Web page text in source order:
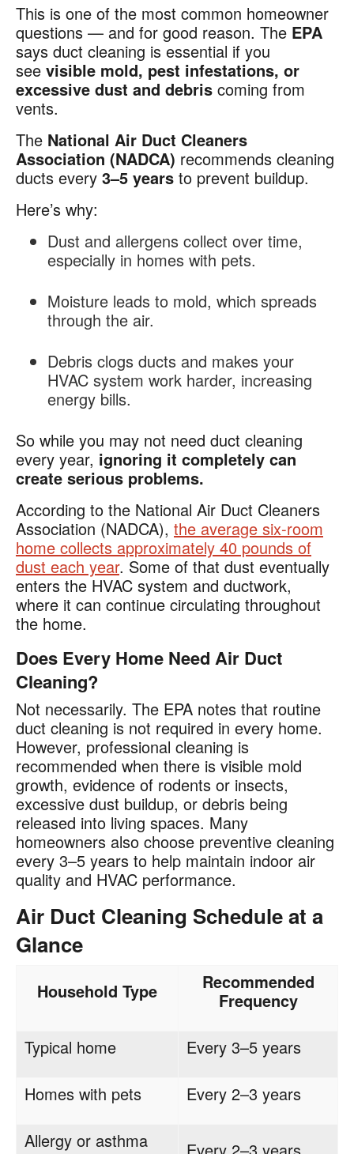
This is one of the most common homeowner
questions — and for good reason. The EPA
says duct cleaning is essential if you
see visible mold, pest infestations, or
excessive dust and debris coming from
vents.
The National Air Duct Cleaners
Association (NADCA) recommends cleaning
ducts every 3–5 years to prevent buildup.
Here’s why:
Dust and allergens collect over time,
especially in homes with pets.
Moisture leads to mold, which spreads
through the air.
Debris clogs ducts and makes your
HVAC system work harder, increasing
energy bills.
So while you may not need duct cleaning
every year, ignoring it completely can
create serious problems.
According to the National Air Duct Cleaners
Association (NADCA), the average six-room
home collects approximately 40 pounds of
dust each year. Some of that dust eventually
enters the HVAC system and ductwork,
where it can continue circulating throughout
the home.
Does Every Home Need Air Duct
Cleaning?
Not necessarily. The EPA notes that routine
duct cleaning is not required in every home.
However, professional cleaning is
recommended when there is visible mold
growth, evidence of rodents or insects,
excessive dust buildup, or debris being
released into living spaces. Many
homeowners also choose preventive cleaning
every 3–5 years to help maintain indoor air
quality and HVAC performance.
Air Duct Cleaning Schedule at a
Glance
Household Type
Recommended
Frequency
Typical home Every 3–5 years
Homes with pets Every 2–3 years
Allergy or asthma
Every 2–3 years